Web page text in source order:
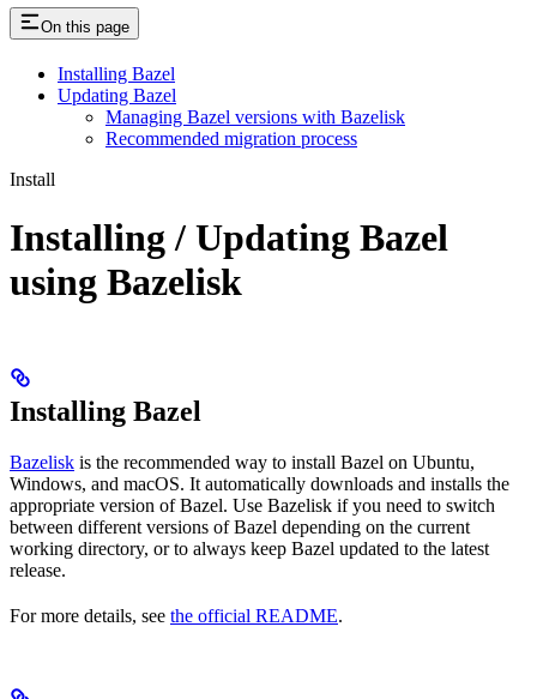
On this page
Installing Bazel
Updating Bazel
Managing Bazel versions with Bazelisk
Recommended migration process
Install
Installing / Updating Bazel
using Bazelisk
Installing Bazel
Bazelisk is the recommended way to install Bazel on Ubuntu,
Windows, and macOS. It automatically downloads and installs the
appropriate version of Bazel. Use Bazelisk if you need to switch
between different versions of Bazel depending on the current
working directory, or to always keep Bazel updated to the latest
release.
For more details, see the official README.